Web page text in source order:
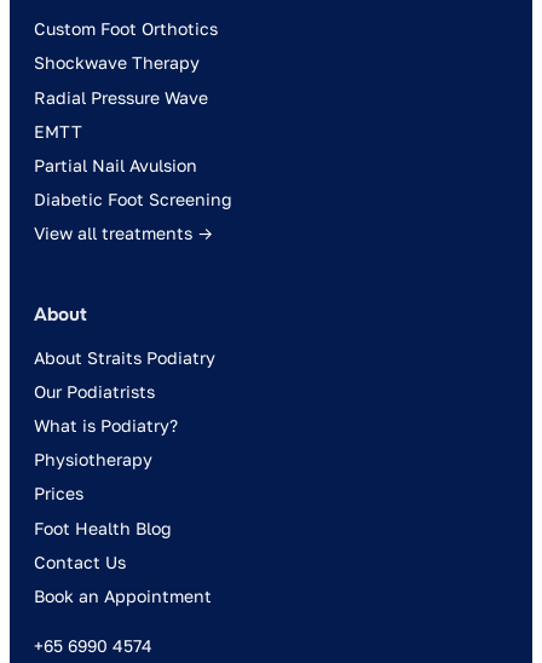
Custom Foot Orthotics
Shockwave Therapy
Radial Pressure Wave
EMTT
Partial Nail Avulsion
Diabetic Foot Screening
View all treatments →
About
About Straits Podiatry
Our Podiatrists
What is Podiatry?
Physiotherapy
Prices
Foot Health Blog
Contact Us
Book an Appointment
+65 6990 4574